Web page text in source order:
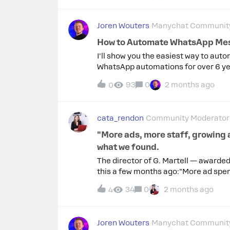
Joren Wouters Manychat
How to Automate WhatsApp
I'll show you the easiest way to
WhatsApp automations for over 6
template for free, so you can copy
0 93 0 2 months ago
cata_rendon Community Moderator
"More ads, more staff,
what we found.
The director of G. Martell —
this a few months ago:"More ad
product problem.It was a system
And while they waited, they went
4 34 0 2 months ago
Joren Wouters Manychat